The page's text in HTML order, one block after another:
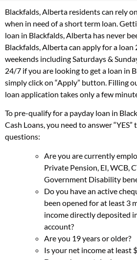
Blackfalds, Alberta residents can rely
when in need of a short term loan.
loan in Blackfalds, Alberta has never
Blackfalds, Alberta can apply for a
weekends including Saturdays &
24/7 if you are looking to get a loan in
simply click on “Apply” button. Filling
loan application takes only a few
To pre-qualify for a payday loan in
Cash Loans, you need to answer
questions:
Are you are currently
Private Pension, EI, WCB,
Government Disability
Do you have an active
been opened for at least 3
income directly deposited
account?
Are you 19 years or older?
Is your net income at least